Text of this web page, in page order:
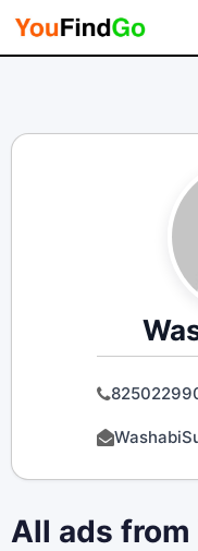
Skip
All ads from